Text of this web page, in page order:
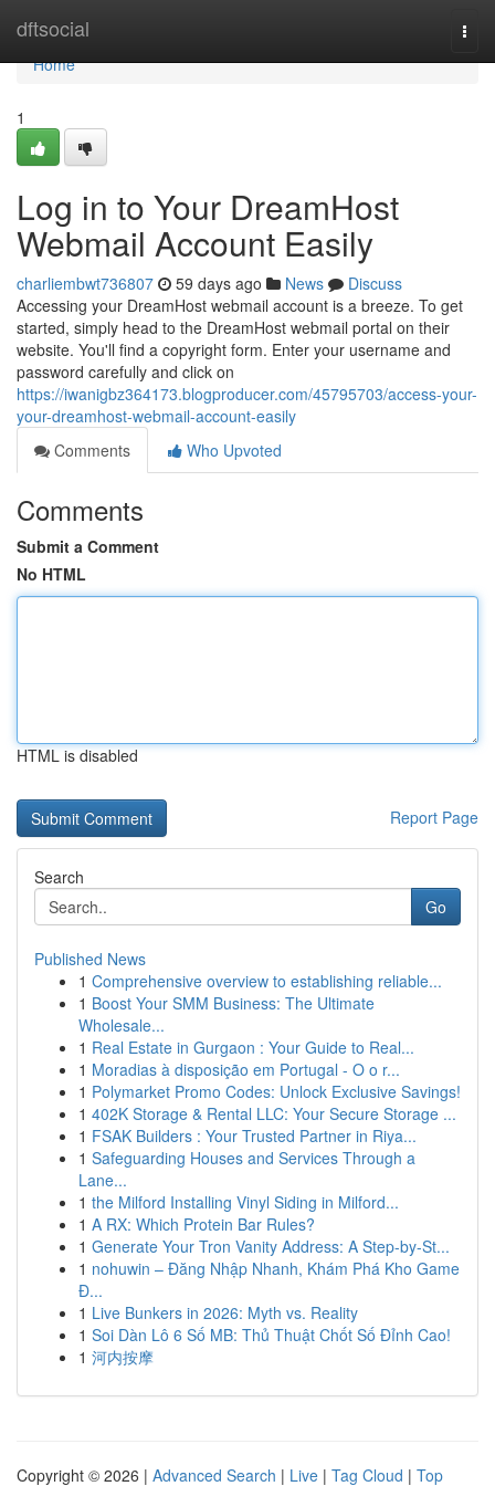
dftsocial
Home
Home
1
Log in to Your DreamHost
Webmail Account Easily
charliembwt736807 59 days ago News
Discuss
Accessing your DreamHost webmail account is a breeze. To get
started, simply head to the DreamHost webmail portal on their
website. You'll find a copyright form. Enter your username and
password carefully and click on
https://iwanigbz364173.blogproducer.com/45795703/access-your-
your-dreamhost-webmail-account-easily
Comments
Who Upvoted
Comments
Submit a Comment
No HTML
HTML is disabled
Report Page
Search
Go
Published News
1 Comprehensive overview to establishing reliable...
1 Boost Your SMM Business: The Ultimate
Wholesale...
1 Real Estate in Gurgaon : Your Guide to Real...
1 Moradias à disposição em Portugal - O o r...
1 Polymarket Promo Codes: Unlock Exclusive Savings!
1 402K Storage & Rental LLC: Your Secure Storage ...
1 FSAK Builders : Your Trusted Partner in Riya...
1 Safeguarding Houses and Services Through a
Lane...
1 the Milford Installing Vinyl Siding in Milford...
1 A RX: Which Protein Bar Rules?
1 Generate Your Tron Vanity Address: A Step-by-St...
1 nohuwin – Đăng Nhập Nhanh, Khám Phá Kho Game
Đ...
1 Live Bunkers in 2026: Myth vs. Reality
1 Soi Dàn Lô 6 Số MB: Thủ Thuật Chốt Số Đỉnh Cao!
1 河内按摩
Copyright © 2026 | Advanced Search | Live | Tag Cloud | Top